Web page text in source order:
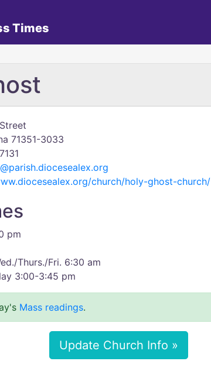
Times
71351-3033
church/holy-ghost-church/
pm
Thurs./Fri. 6:30 am
3:00-3:45 pm
Mass readings.
Update Church Info »